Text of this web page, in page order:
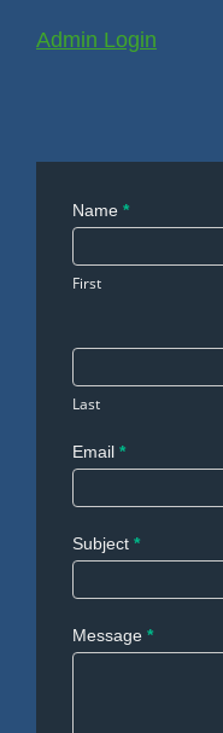
Admin Login
Contact
Name *
First
Last
Email *
Subject *
Message *